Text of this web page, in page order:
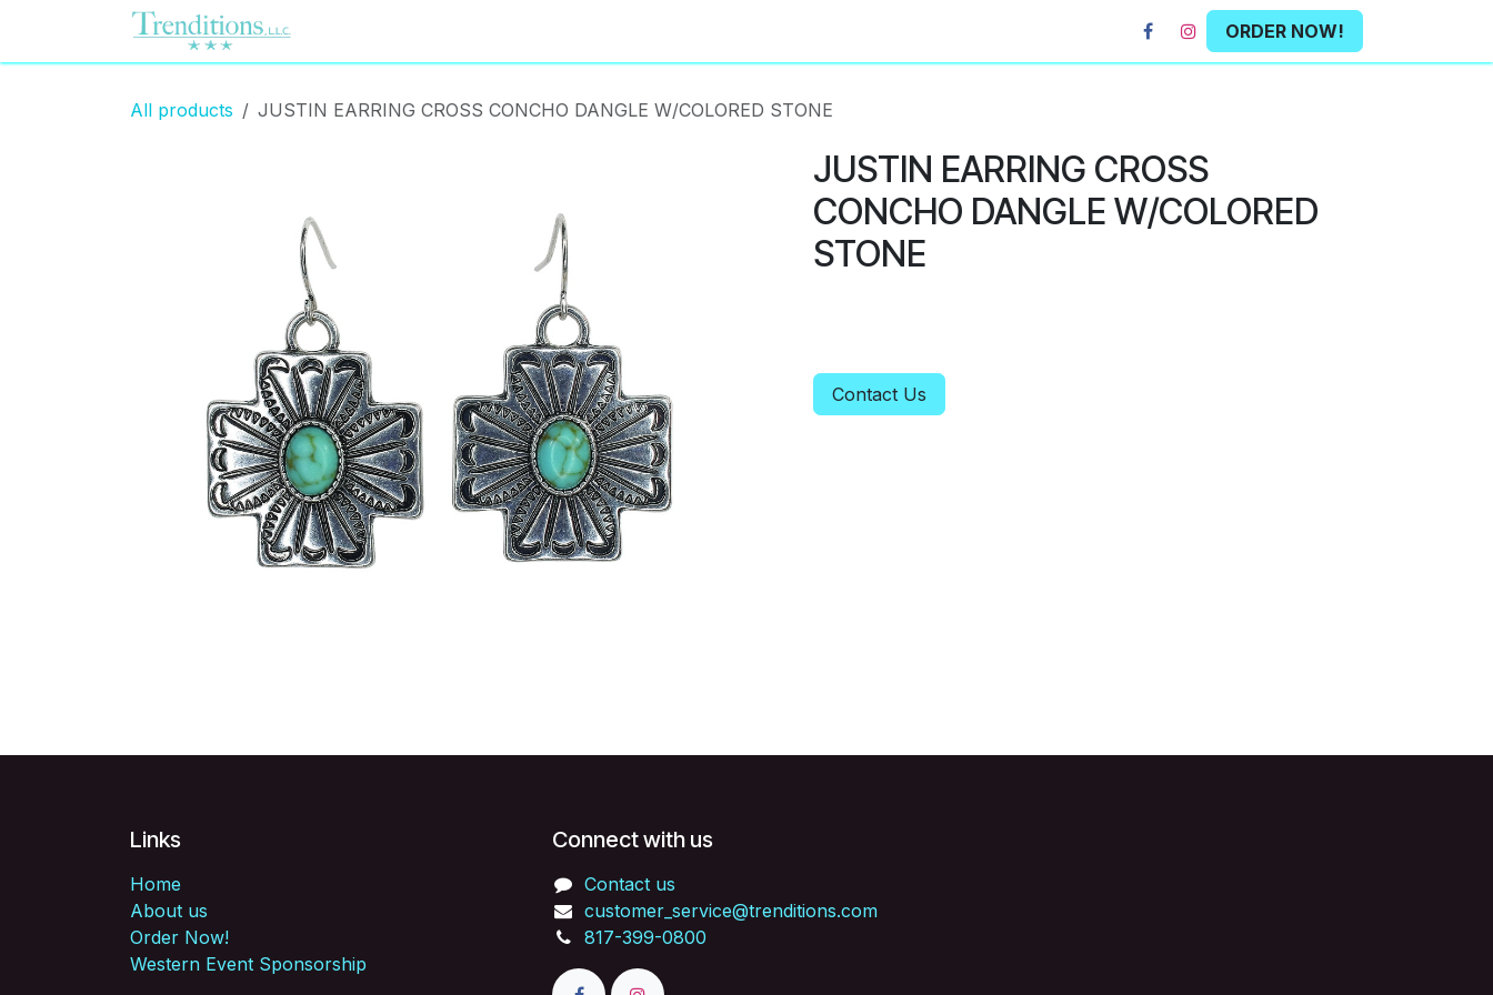
ORDER NOW!
All products JUSTIN EARRING CROSS CONCHO DANGLE W/COLORED STONE
JUSTIN EARRING CROSS
CONCHO DANGLE W/COLORED
STONE
Contact Us
Links
Home
About us
Order Now!
Western Event Sponsorship
Connect with us
Contact us
customer_service@trenditions.com
817-399-0800